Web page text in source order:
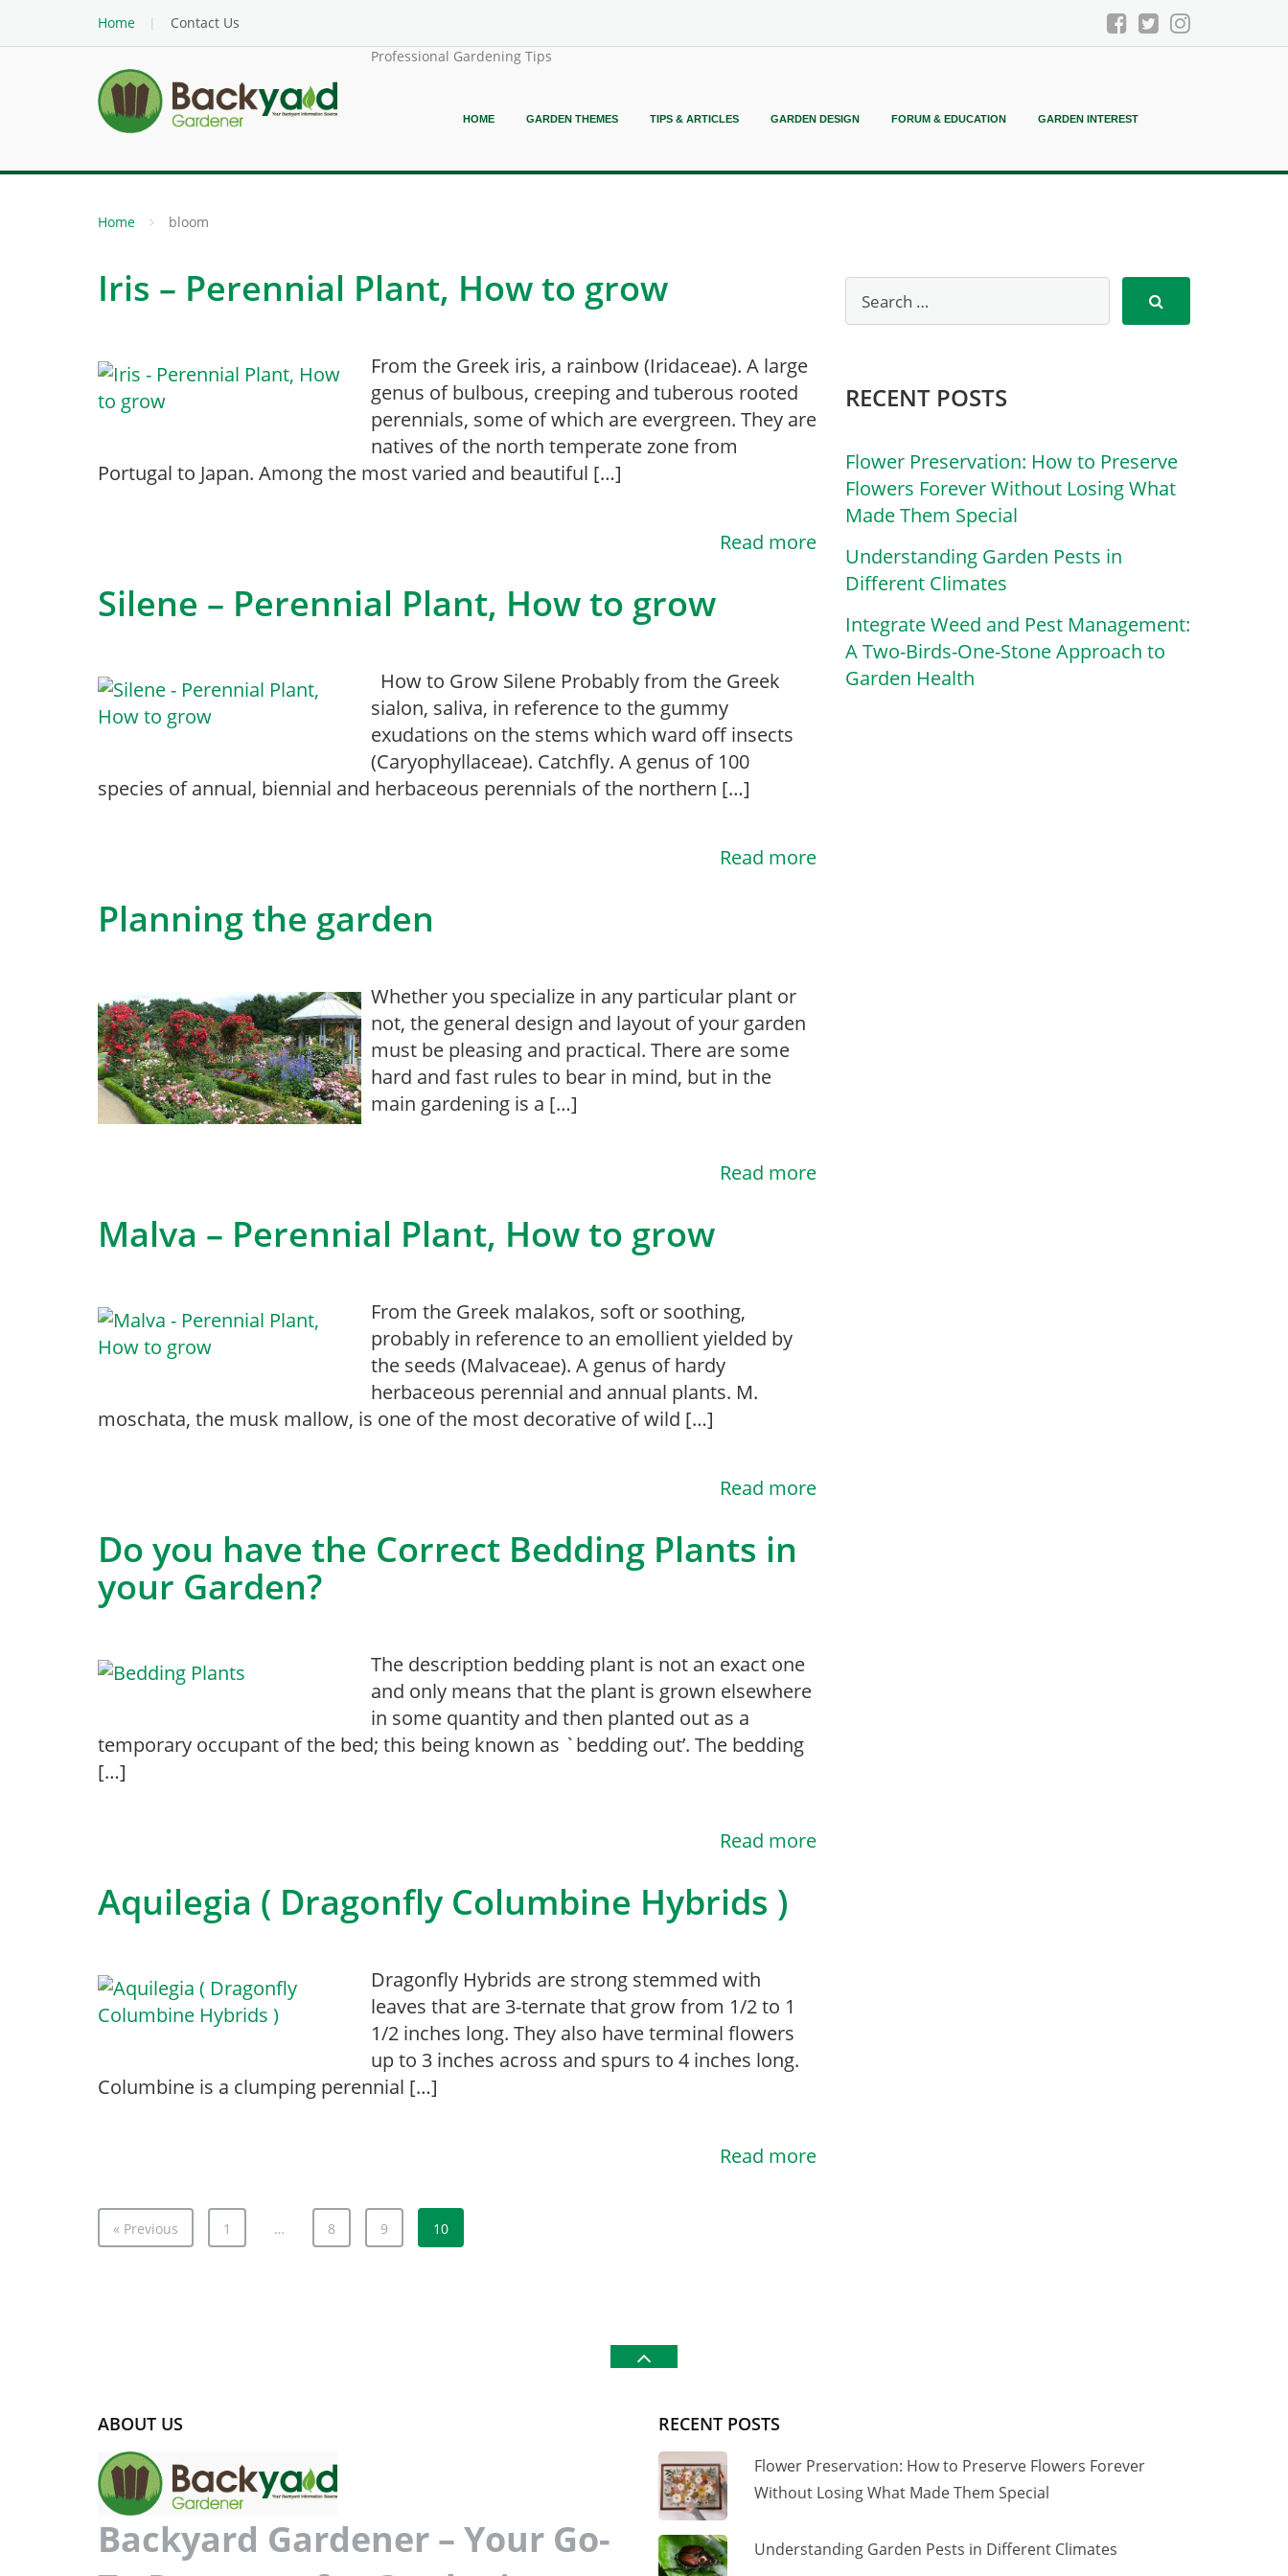
Home
Contact Us
Professional Gardening Tips
HOME GARDEN THEMES TIPS & ARTICLES GARDEN DESIGN FORUM & EDUCATION GARDEN INTEREST
Home bloom
Iris – Perennial Plant, How to grow
From the Greek iris, a rainbow (Iridaceae). A large
genus of bulbous, creeping and tuberous rooted
perennials, some of which are evergreen. They are
natives of the north temperate zone from
Portugal to Japan. Among the most varied and beautiful […]
Read more
Silene – Perennial Plant, How to grow
How to Grow Silene Probably from the Greek
sialon, saliva, in reference to the gummy
exudations on the stems which ward off insects
(Caryophyllaceae). Catchfly. A genus of 100
species of annual, biennial and herbaceous perennials of the northern […]
Read more
Planning the garden
Whether you specialize in any particular plant or
not, the general design and layout of your garden
must be pleasing and practical. There are some
hard and fast rules to bear in mind, but in the
main gardening is a […]
Read more
Malva – Perennial Plant, How to grow
From the Greek malakos, soft or soothing,
probably in reference to an emollient yielded by
the seeds (Malvaceae). A genus of hardy
herbaceous perennial and annual plants. M.
moschata, the musk mallow, is one of the most decorative of wild […]
Read more
Do you have the Correct Bedding Plants in
your Garden?
The description bedding plant is not an exact one
and only means that the plant is grown elsewhere
in some quantity and then planted out as a
temporary occupant of the bed; this being known as `bedding out’. The bedding
[…]
Read more
Aquilegia ( Dragonfly Columbine Hybrids )
Dragonfly Hybrids are strong stemmed with
leaves that are 3-ternate that grow from 1/2 to 1
1/2 inches long. They also have terminal flowers
up to 3 inches across and spurs to 4 inches long.
Columbine is a clumping perennial […]
Read more
« Previous 1 … 8 9 10
RECENT POSTS
Flower Preservation: How to Preserve
Flowers Forever Without Losing What
Made Them Special
Understanding Garden Pests in
Different Climates
Integrate Weed and Pest Management:
A Two-Birds-One-Stone Approach to
Garden Health
ABOUT US
Backyard Gardener – Your Go-
RECENT POSTS
Flower Preservation: How to Preserve Flowers Forever
Without Losing What Made Them Special
Understanding Garden Pests in Different Climates